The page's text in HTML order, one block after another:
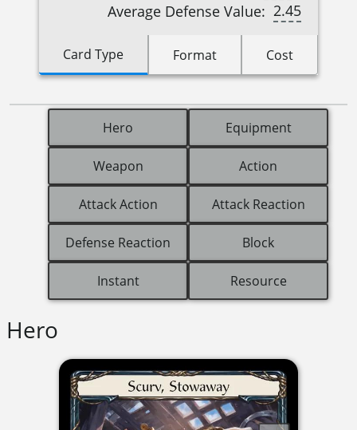
Average Defense Value: 2.45
Card Type Format Cost
Hero Equipment
Weapon Action
Attack Action Attack Reaction
Defense Reaction Block
Instant Resource
Hero